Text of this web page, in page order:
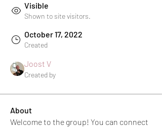
Visible
Shown to site visitors.
October 17, 2022
Created
Joost V
Created by
About
Welcome to the group! You can connect